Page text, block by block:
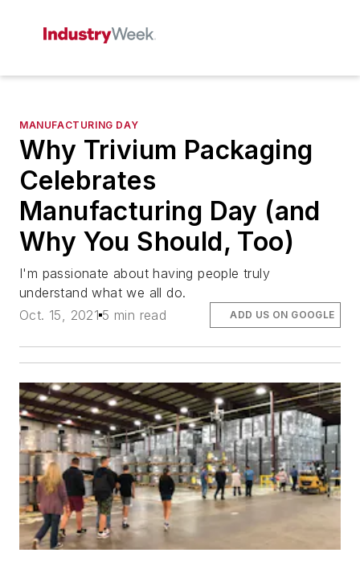
MANUFACTURING DAY
Why Trivium Packaging
Celebrates
Manufacturing Day (and
Why You Should, Too)
I'm passionate about having people truly
understand what we all do.
Oct. 15, 2021 5 min read ADD US ON GOOGLE